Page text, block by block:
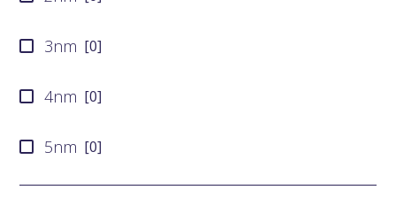
X-FAB [0
3nm [0]
4nm [0]
5nm [0]